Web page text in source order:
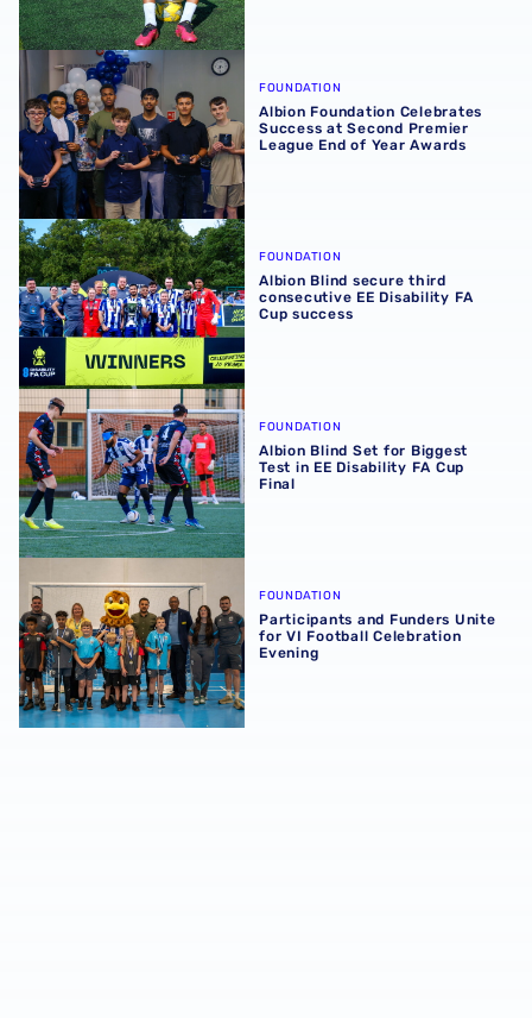
Albion Foundation Celebrates Success at Second
FOUNDATION
Albion Foundation Celebrates
Success at Second Premier
League End of Year Awards
Albion Blind secure third consecutive EE Disability FA
FOUNDATION
Albion Blind secure third
consecutive EE Disability FA
Cup success
Albion Blind Set for Biggest Test in EE Disability FA Cup
FOUNDATION
Albion Blind Set for Biggest
Test in EE Disability FA Cup
Final
FOUNDATION
Participants and Funders Unite
for VI Football Celebration
Evening